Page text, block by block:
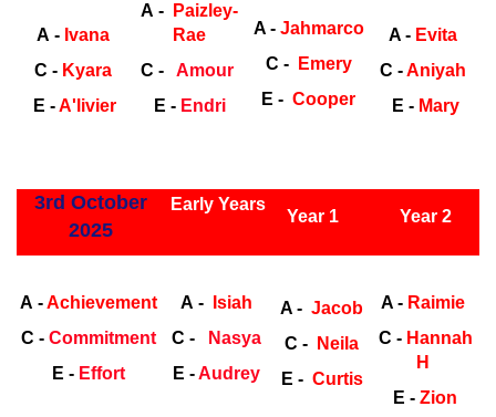
A -Ivana
C - Kyara
E -A'livier
A - Paizley-
Rae
C -
Amour
E - Endri
A - Jahmarco
C -Emery
E - Cooper
A - Evita
C -Aniyah
E - Mary
3rd October
2025
Early Years
Year 1 Year 2
A -Achievement
C - Commitment
E - Effort
A -Isiah
C -
Nasya
E -Audrey
A - Jacob
C - Neila
E -Curtis
A - Raimie
C - Hannah
H
E - Zion